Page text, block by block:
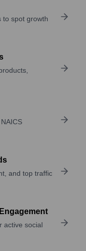
to spot growth
and top traffic
active social